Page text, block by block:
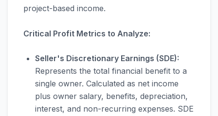
project-based income.
Critical Profit Metrics to Analyze:
Seller's Discretionary Earnings (SDE):
Represents the total financial benefit to a
single owner. Calculated as net income
plus owner salary, benefits, depreciation,
interest, and non-recurring expenses. SDE